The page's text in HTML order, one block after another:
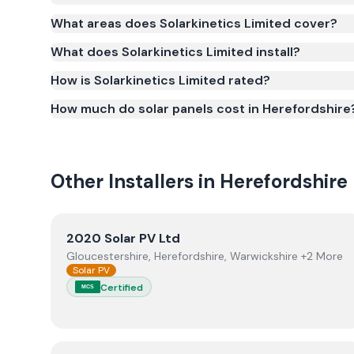
Smart Export Guarantee (SEG) and confirms the
and quality.
What areas does Solarkinetics Limited cover?
What does Solarkinetics Limited install?
How is Solarkinetics Limited rated?
How much do solar panels cost in
Other Installers in Herefordshire
View2020 Solar PV Ltd
2020 Solar PV Ltd
Gloucestershire, Herefordshire, Warwickshire +2 More
Solar PV
MCS Certified